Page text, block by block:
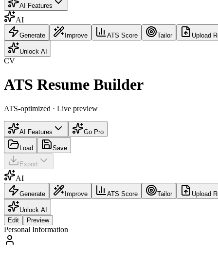
AI Features
AI
Generate Improve ATS Score Tailor Upload
Unlock AI
CV
ATS Resume Builder
ATS-optimized · Live preview
AI Features Go Pro
Load Save
Export
AI
Generate Improve ATS Score Tailor Upload
Unlock AI
Edit
Preview
Personal Information